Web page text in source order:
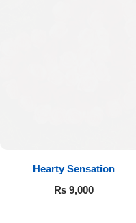
Hearty Sensation
₨ 9,000